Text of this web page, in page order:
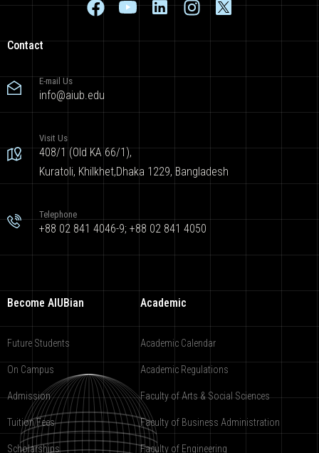
Contact
E-mail Us
info@aiub.edu
Visit Us
408/1 (Old KA 66/1),
Kuratoli, Khilkhet,Dhaka 1229, Bangladesh
Telephone
+88 02 841 4046-9; +88 02 841 4050
Become AIUBian
Future Students
On Campus
Admission
Tuition Fees
Scholarships
Academic
Academic Calendar
Academic Regulations
Faculty of Arts & Social Sciences
Faculty of Business Administration
Faculty of Engineering